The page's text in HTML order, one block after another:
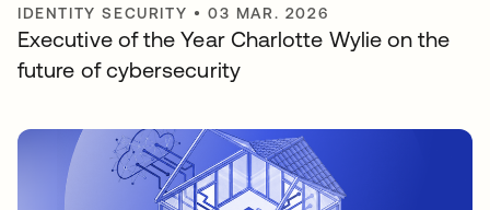
IDENTITY SECURITY •03 MAR. 2026
Executive of the Year Charlotte Wylie on the
future of cybersecurity